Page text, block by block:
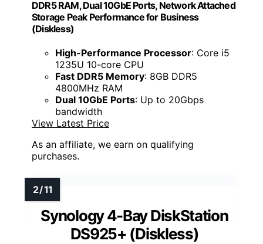
DDR5 RAM, Dual 10GbE Ports, Network Attached
Storage Peak Performance for Business
(Diskless)
High-Performance Processor: Core i5
1235U 10-core CPU
Fast DDR5 Memory: 8GB DDR5
4800MHz RAM
Dual 10GbE Ports: Up to 20Gbps
bandwidth
View Latest Price
As an affiliate, we earn on qualifying
purchases.
Synology 4-Bay DiskStation
DS925+ (Diskless)